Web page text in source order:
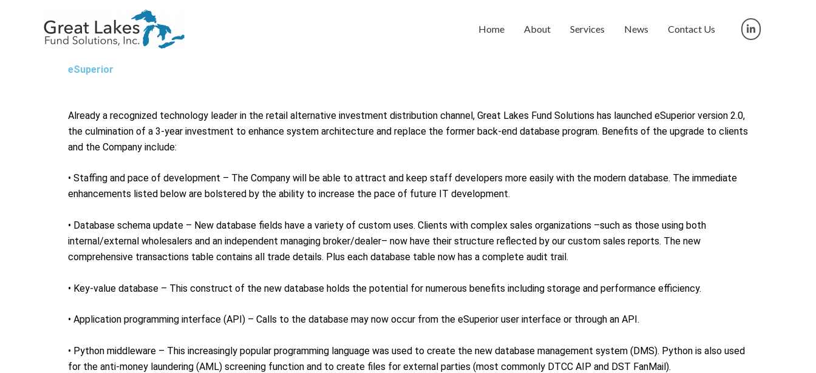
Home About Services News Contact Us
eSuperior
Already a recognized technology leader in the retail alternative investment distribution channel, Great Lakes Fund Solutions has launched eSuperior version 2.0,
the culmination of a 3-year investment to enhance system architecture and replace the former back-end database program. Benefits of the upgrade to clients
and the Company include:
• Staffing and pace of development – The Company will be able to attract and keep staff developers more easily with the modern database. The immediate
enhancements listed below are bolstered by the ability to increase the pace of future IT development.
• Database schema update – New database fields have a variety of custom uses. Clients with complex sales organizations –such as those using both
internal/external wholesalers and an independent managing broker/dealer– now have their structure reflected by our custom sales reports. The new
comprehensive transactions table contains all trade details. Plus each database table now has a complete audit trail.
• Key-value database – This construct of the new database holds the potential for numerous benefits including storage and performance efficiency.
• Application programming interface (API) – Calls to the database may now occur from the eSuperior user interface or through an API.
• Python middleware – This increasingly popular programming language was used to create the new database management system (DMS). Python is also used
for the anti-money laundering (AML) screening function and to create files for external parties (most commonly DTCC AIP and DST FanMail).